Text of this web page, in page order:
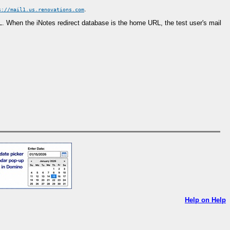
mail1.us.renovations.com.
the iNotes redirect database is the home URL, the test user's mail
Help on Help